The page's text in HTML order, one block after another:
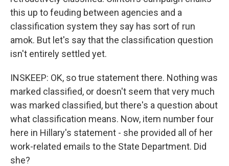
this up to feuding between agencies and a
classification system they say has sort of run
amok. But let's say that the classification question
isn't entirely settled yet.
INSKEEP: OK, so true statement there. Nothing was
marked classified, or doesn't seem that very much
was marked classified, but there's a question about
what classification means. Now, item number four
here in Hillary's statement - she provided all of her
work-related emails to the State Department. Did
she?